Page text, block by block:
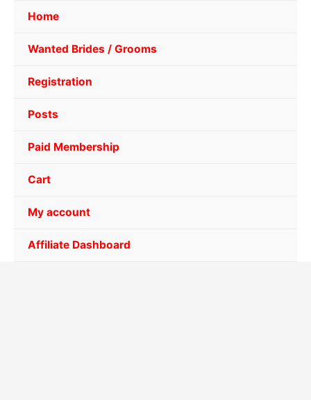
Home
Wanted Brides / Grooms
Registration
Posts
Paid Membership
Cart
My account
Affiliate Dashboard